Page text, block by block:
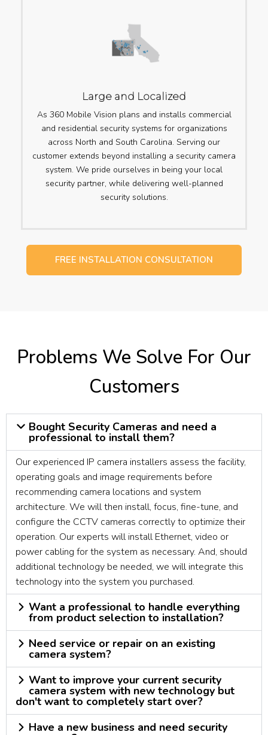
Large and Localized
As 360 Mobile Vision plans and installs commercial
and residential security systems for organizations
across North and South Carolina. Serving our
customer extends beyond installing a security camera
system. We pride ourselves in being your local
security partner, while delivering well-planned
security solutions.
FREE INSTALLATION CONSULTATION
Problems We Solve For Our
Customers
Bought Security Cameras and need a
professional to install them?
Our experienced IP camera installers assess the facility,
operating goals and image requirements before
recommending camera locations and system
architecture. We will then install, focus, fine-tune, and
configure the CCTV cameras correctly to optimize their
operation. Our experts will install Ethernet, video or
power cabling for the system as necessary. And, should
additional technology be needed, we will integrate this
technology into the system you purchased.
Want a professional to handle everything
from product selection to installation?
Need service or repair on an existing
camera system?
Want to improve your current security
camera system with new technology but
don't want to completely start over?
Have a new business and need security